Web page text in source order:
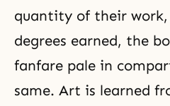
quantity of their
degrees earned, the
fanfare pale in
same. Art is learned